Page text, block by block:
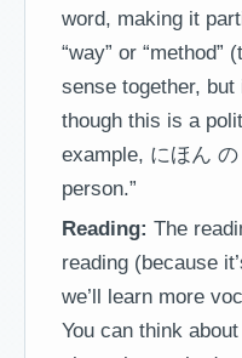
word, making it
“way” or “method”
sense together, but
though this is a
example, にほん
person.”
Reading: The
reading (because
we’ll learn more
You can think